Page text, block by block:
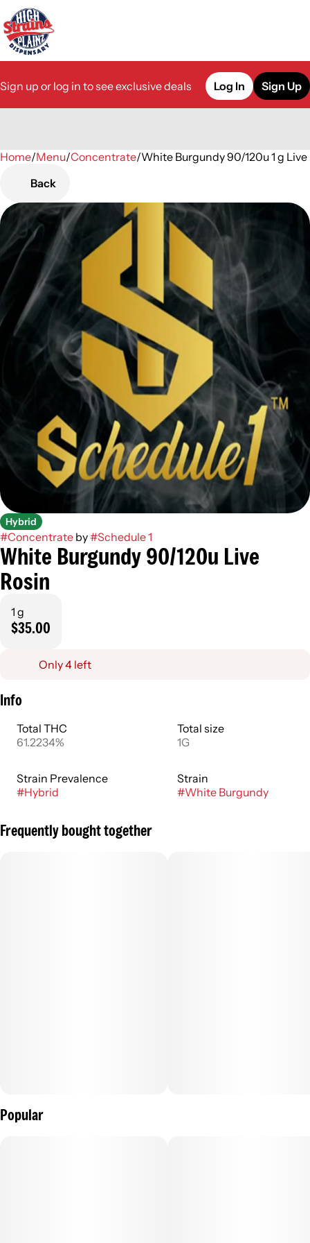
Sign up or log in to see exclusive deals Log In Sign Up
Home/Menu/Concentrate/White Burgundy 90/120u 1 g Live
Back
Hybrid
#Concentrate by#Schedule 1
White Burgundy 90/120u Live
Rosin
1 g
$35.00
Only 4 left
Info
Total THC
61.2234%
Total size
1G
Strain Prevalence
#Hybrid
Strain
#White Burgundy
Frequently bought together
Popular
0